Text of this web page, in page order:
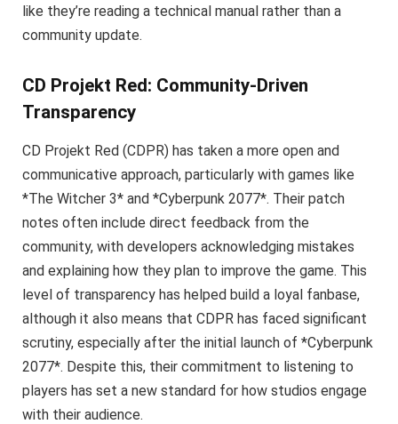
like they’re reading a technical manual rather than a
community update.
CD Projekt Red: Community-Driven
Transparency
CD Projekt Red (CDPR) has taken a more open and
communicative approach, particularly with games like
*The Witcher 3* and *Cyberpunk 2077*. Their patch
notes often include direct feedback from the
community, with developers acknowledging mistakes
and explaining how they plan to improve the game. This
level of transparency has helped build a loyal fanbase,
although it also means that CDPR has faced significant
scrutiny, especially after the initial launch of *Cyberpunk
2077*. Despite this, their commitment to listening to
players has set a new standard for how studios engage
with their audience.